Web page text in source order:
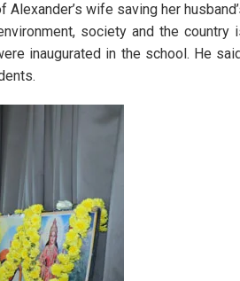
wife saving her
society and the country
inaugurated in the school. He